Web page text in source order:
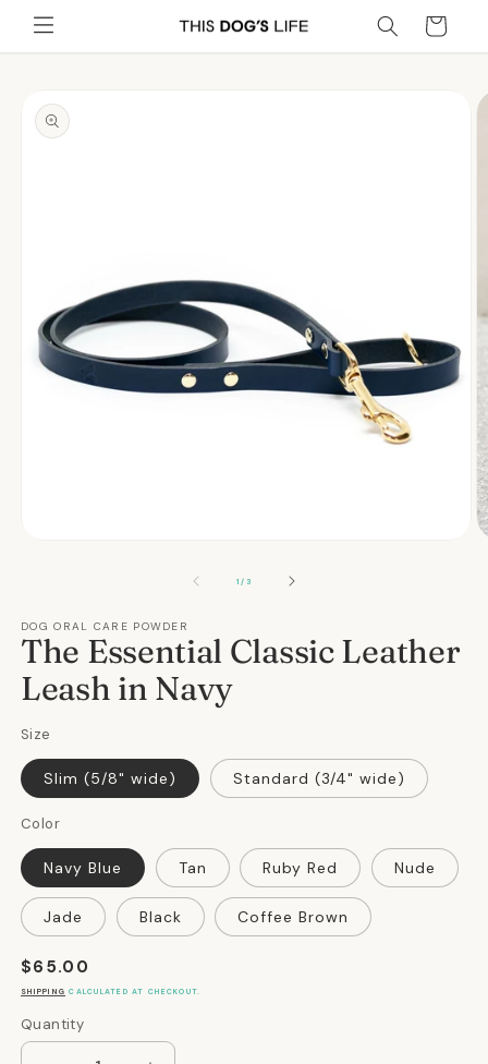
Skip to
content
Cart
product
information
1/OF3
DOG ORAL CARE POWDER
The Essential Classic Leather
Leash in Navy
Size
Slim (5/8" wide) Standard (3/4" wide)
Color
Navy Blue Tan Ruby Red Nude
Jade Black Coffee Brown
Regular
price
$65.00
SHIPPING CALCULATED AT CHECKOUT.
Quantity
Quantity